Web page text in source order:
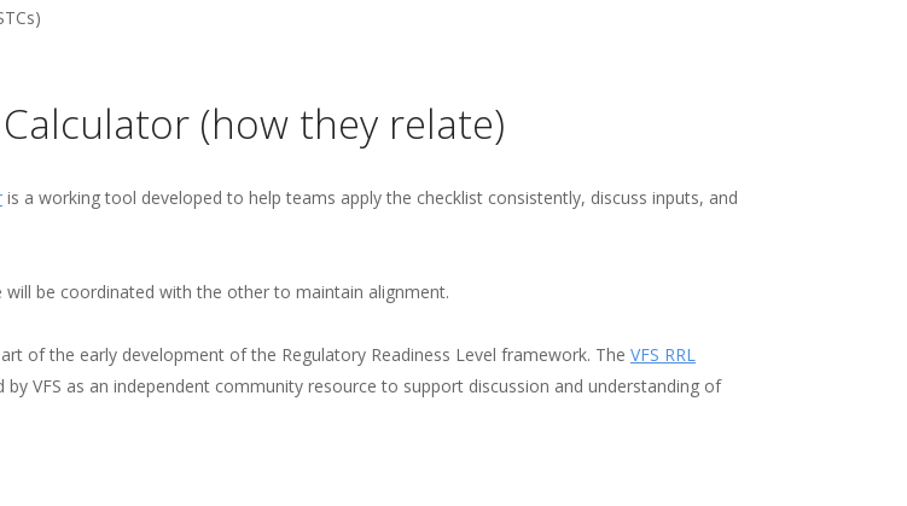
(how they relate)
is a working tool developed to help teams apply the checklist consistently, discuss inputs, and
be coordinated with the other to maintain alignment.
of the early development of the Regulatory Readiness Level framework. The VFS RRL
VFS as an independent community resource to support discussion and understanding of